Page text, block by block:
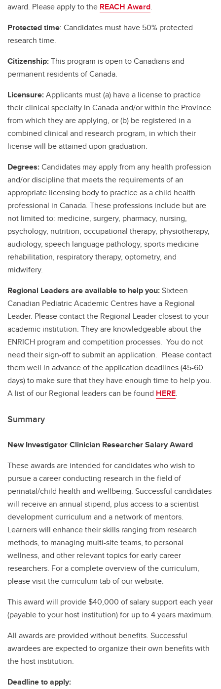
award. Please apply to the REACH Award.
Protected time: Candidates must have 50% protected
research time.
Citizenship:This program is open to Canadians and
permanent residents of Canada.
Licensure:Applicants must (a) have a license to practice
their clinical specialty in Canada and/or within the Province
from which they are applying, or (b) be registered in a
combined clinical and research program, in which their
license will be attained upon graduation.
Degrees:Candidates may apply from any health profession
and/or discipline that meets the requirements of an
appropriate licensing body to practice as a child health
professional in Canada. These professions include but are
not limited to: medicine, surgery, pharmacy, nursing,
psychology, nutrition, occupational therapy, physiotherapy,
audiology, speech language pathology, sports medicine
rehabilitation, respiratory therapy, optometry, and
midwifery.
Regional Leaders are available to help you:Sixteen
Canadian Pediatric Academic Centres have a Regional
Leader. Please contact the Regional Leader closest to your
academic institution. They are knowledgeable about the
ENRICH program and competition processes. You do not
need their sign-off to submit an application. Please contact
them well in advance of the application deadlines (45-60
days) to make sure that they have enough time to help you.
A list of our Regional leaders can be found HERE.
Summary
New Investigator Clinician Researcher Salary Award
These awards are intended for candidates who wish to
pursue a career conducting research in the field of
perinatal/child health and wellbeing. Successful candidates
will receive an annual stipend, plus access to a scientist
development curriculum and a network of mentors.
Learners will enhance their skills ranging from research
methods, to managing multi-site teams, to personal
wellness, and other relevant topics for early career
researchers. For a complete overview of the curriculum,
please visit the curriculum tab of our website.
This award will provide $40,000 of salary support each year
(payable to your host institution) for up to 4 years maximum.
All awards are provided without benefits. Successful
awardees are expected to organize their own benefits with
the host institution.
Deadline to apply: